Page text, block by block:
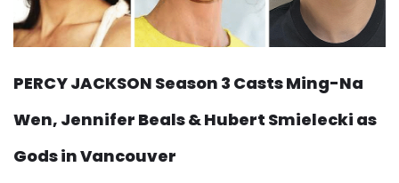
PERCY JACKSON Season 3 Casts Ming-Na
Wen, Jennifer Beals & Hubert Smielecki as
Gods in Vancouver